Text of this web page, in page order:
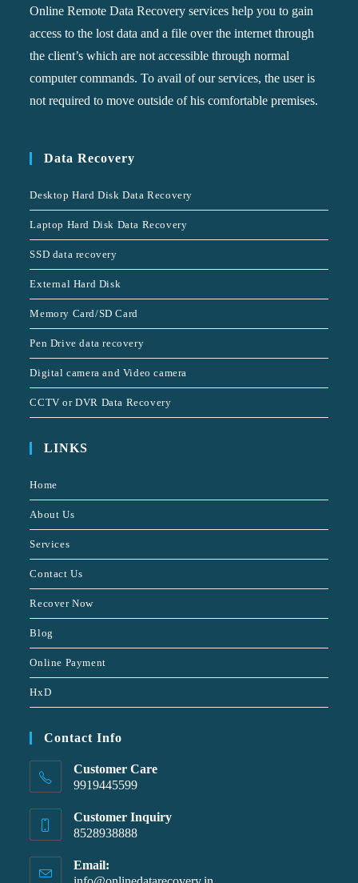
Online Remote Data Recovery services help you to gain
access to the lost data and a file over the internet through
the client’s which are not accessible through normal
computer commands. To avail of our services, the user is
not required to move outside of his comfortable premises.
Data Recovery
Desktop Hard Disk Data Recovery
Laptop Hard Disk Data Recovery
SSD data recovery
External Hard Disk
Memory Card/SD Card
Pen Drive data recovery
Digital camera and Video camera
CCTV or DVR Data Recovery
LINKS
Home
About Us
Services
Contact Us
Recover Now
Blog
Online Payment
HxD
Contact Info
Customer Care
9919445599
Customer Inquiry
8528938888
Email: